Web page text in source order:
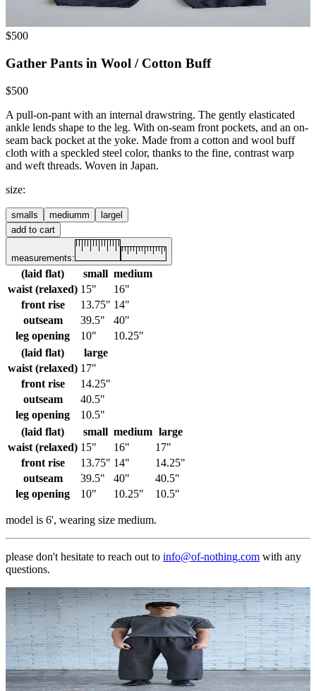
$500
Gather Pants in Wool / Cotton Buff
$500
A pull-on-pant with an internal drawstring. The gently elasticated
ankle lends shape to the leg. With on-seam front pockets, and an on-
seam back pocket at the yoke. Made from a cotton and wool buff
cloth with a speckled steel color, thanks to the fine, contrast warp
and weft threads. Woven in Japan.
size:
small s mediumm large
add to cart
measurements:
(laid flat) small medium
waist (relaxed) 15"
16"
front rise
13.75" 14"
outseam
39.5"
40"
leg opening
10"
10.25"
(laid flat)
large
waist (relaxed) 17"
front rise
14.25"
outseam
40.5"
leg opening
10.5"
(laid flat)
small medium large
waist (relaxed) 15" 16"
17"
front rise
13.75" 14"
14.25"
outseam
39.5" 40"
40.5"
leg opening
10" 10.25" 10.5"
model is 6', wearing size medium.
please don't hesitate to reach out to info@of-nothing.com with any
questions.